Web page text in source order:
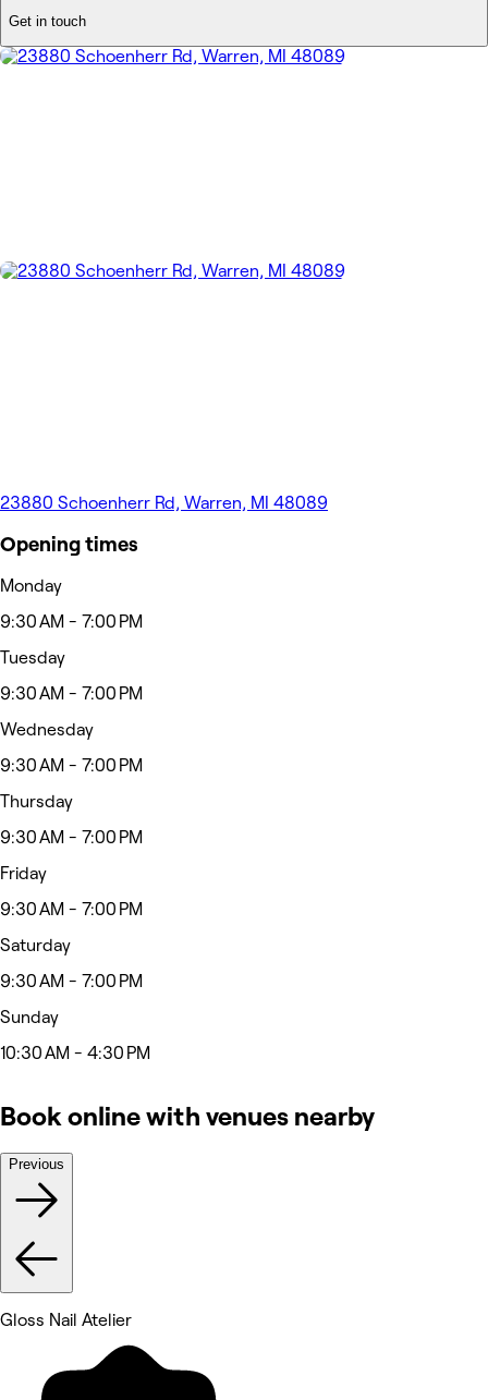
Get in touch
23880 Schoenherr Rd, Warren, MI 48089
Opening times
Monday
9:30 AM - 7:00 PM
Tuesday
9:30 AM - 7:00 PM
Wednesday
9:30 AM - 7:00 PM
Thursday
9:30 AM - 7:00 PM
Friday
9:30 AM - 7:00 PM
Saturday
9:30 AM - 7:00 PM
Sunday
10:30 AM - 4:30 PM
Book online with venues nearby
Previous
Gloss Nail Atelier